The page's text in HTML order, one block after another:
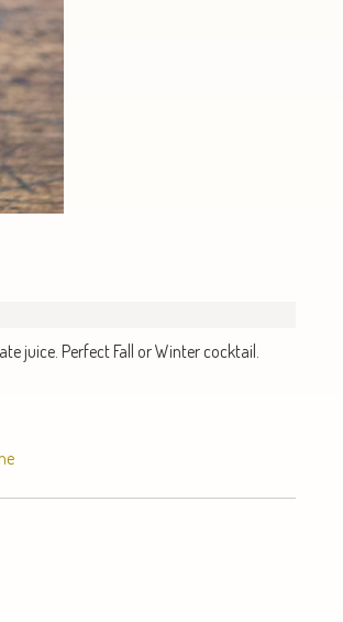
juice. Perfect Fall or Winter cocktail.